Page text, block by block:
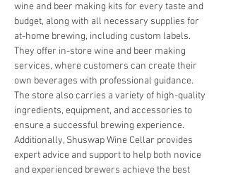
wine and beer making kits for every taste and
budget, along with all necessary supplies for
at-home brewing, including custom labels.
They offer in-store wine and beer making
services, where customers can create their
own beverages with professional guidance.
The store also carries a variety of high-quality
ingredients, equipment, and accessories to
ensure a successful brewing experience.
Additionally, Shuswap Wine Cellar provides
expert advice and support to help both novice
and experienced brewers achieve the best